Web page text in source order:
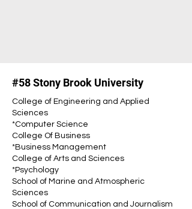
#58 Stony Brook University
College of Engineering and Applied
Sciences
*Computer Science
College Of Business
*Business Management
College of Arts and Sciences
*Psychology
School of Marine and Atmospheric
Sciences
School of Communication and Journalism